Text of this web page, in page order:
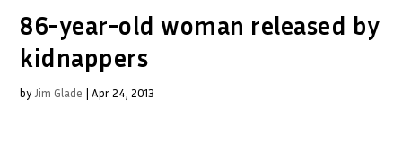
86-year-old woman released by
kidnappers
by Jim Glade |Apr 24, 2013